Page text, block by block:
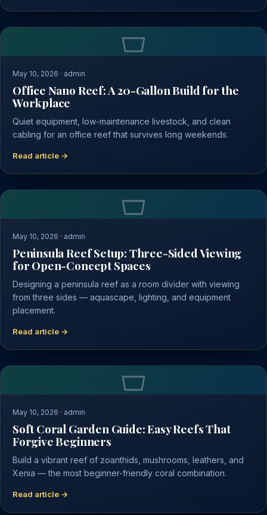
May 10, 2026 · admin
Office Nano Reef: A 20-Gallon Build for the
Workplace
Quiet equipment, low-maintenance livestock, and clean
cabling for an office reef that survives long weekends.
Read article →
May 10, 2026 · admin
Peninsula Reef Setup: Three-Sided Viewing
for Open-Concept Spaces
Designing a peninsula reef as a room divider with viewing
from three sides — aquascape, lighting, and equipment
placement.
Read article →
May 10, 2026 · admin
Soft Coral Garden Guide: Easy Reefs That
Forgive Beginners
Build a vibrant reef of zoanthids, mushrooms, leathers, and
Xenia — the most beginner-friendly coral combination.
Read article →